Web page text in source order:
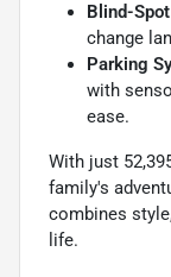
Blind-
change
Parking
with
ease.
With just
family's
combines
life.